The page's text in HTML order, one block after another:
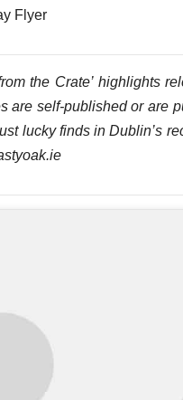
Flyer
the Crate’ highlights
are self-published or are
lucky finds in Dublin’s